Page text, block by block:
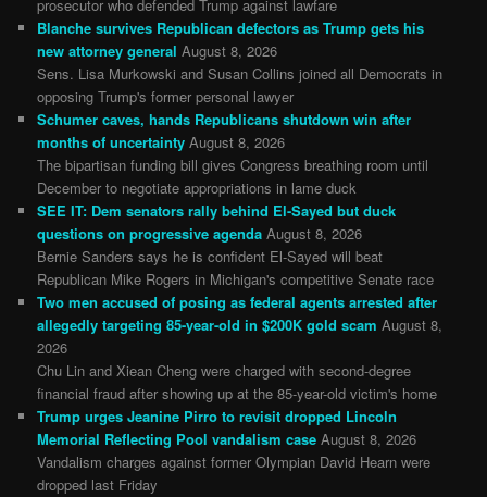
prosecutor who defended Trump against lawfare
Blanche survives Republican defectors as Trump gets his
new attorney general August 8, 2026
Sens. Lisa Murkowski and Susan Collins joined all Democrats in
opposing Trump's former personal lawyer
Schumer caves, hands Republicans shutdown win after
months of uncertainty August 8, 2026
The bipartisan funding bill gives Congress breathing room until
December to negotiate appropriations in lame duck
SEE IT: Dem senators rally behind El-Sayed but duck
questions on progressive agenda August 8, 2026
Bernie Sanders says he is confident El-Sayed will beat
Republican Mike Rogers in Michigan's competitive Senate race
Two men accused of posing as federal agents arrested after
allegedly targeting 85-year-old in $200K gold scam August 8,
2026
Chu Lin and Xiean Cheng were charged with second-degree
financial fraud after showing up at the 85-year-old victim's home
Trump urges Jeanine Pirro to revisit dropped Lincoln
Memorial Reflecting Pool vandalism case August 8, 2026
Vandalism charges against former Olympian David Hearn were
dropped last Friday